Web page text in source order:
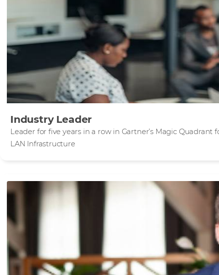
Industry Leader
Leader for five years in a row in Gartner’s Magic Quadrant
LAN Infrastructure